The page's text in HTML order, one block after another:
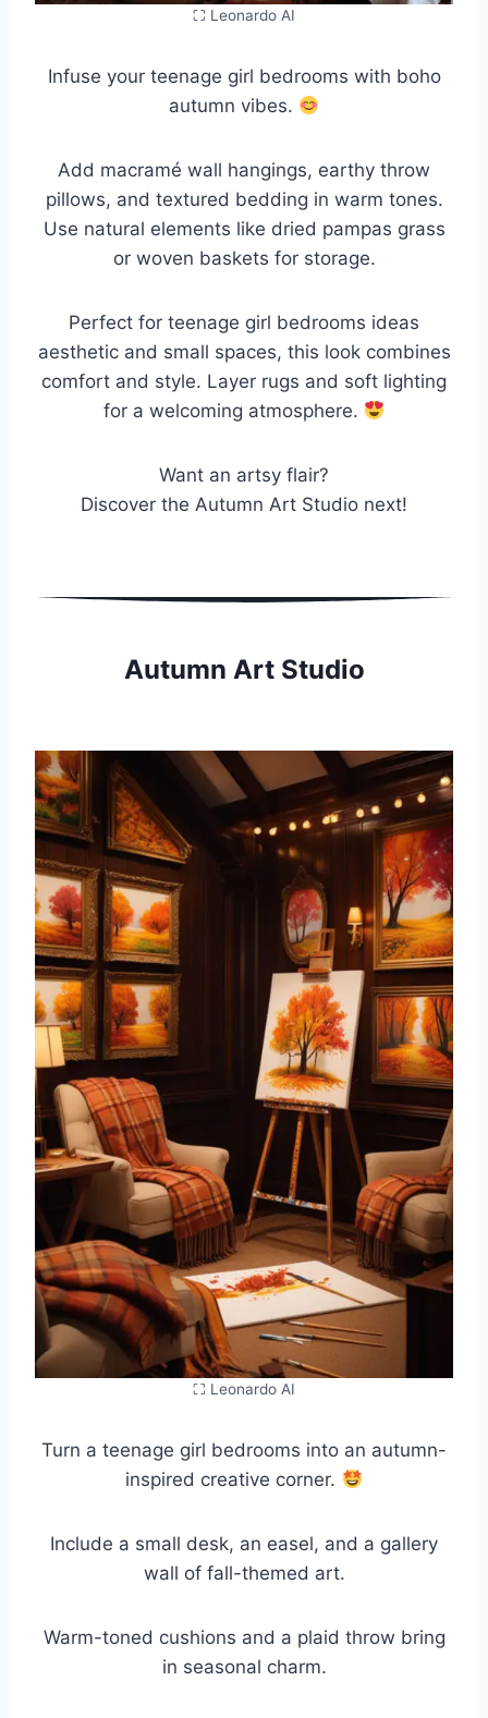
⛶ Leonardo AI
Infuse your teenage girl bedrooms with boho
autumn vibes.
Add macramé wall hangings, earthy throw
pillows, and textured bedding in warm tones.
Use natural elements like dried pampas grass
or woven baskets for storage.
Perfect for teenage girl bedrooms ideas
aesthetic and small spaces, this look combines
comfort and style. Layer rugs and soft lighting
for a welcoming atmosphere.
Want an artsy flair?
Discover the Autumn Art Studio next!
Autumn Art Studio
⛶ Leonardo AI
Turn a teenage girl bedrooms into an autumn-
inspired creative corner.
Include a small desk, an easel, and a gallery
wall of fall-themed art.
Warm-toned cushions and a plaid throw bring
in seasonal charm.